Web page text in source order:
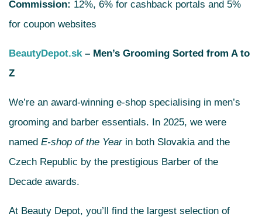
Commission: 12%, 6% for cashback portals and 5%
for coupon websites
BeautyDepot.sk – Men’s Grooming Sorted from A to
Z
We’re an award-winning e-shop specialising in men’s
grooming and barber essentials. In 2025, we were
named E-shop of the Yearin both Slovakia and the
Czech Republic by the prestigious Barber of the
Decade awards.
At Beauty Depot, you’ll find the largest selection of